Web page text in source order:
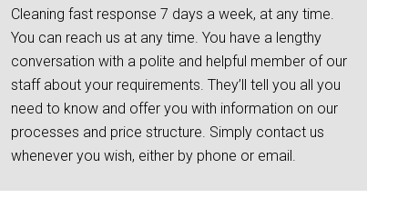
Cleaning fast response 7 days a week, at any time.
You can reach us at any time. You have a lengthy
conversation with a polite and helpful member of our
staff about your requirements. They’ll tell you all you
need to know and offer you with information on our
processes and price structure. Simply contact us
whenever you wish, either by phone or email.